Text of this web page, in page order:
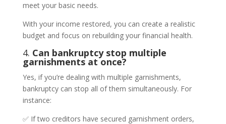
meet your basic needs.
With your income restored, you can create a realistic
budget and focus on rebuilding your financial health.
4. Can bankruptcy stop multiple
garnishments at once?
Yes, if you’re dealing with multiple garnishments,
bankruptcy can stop all of them simultaneously. For
instance:
✅ If two creditors have secured garnishment orders,